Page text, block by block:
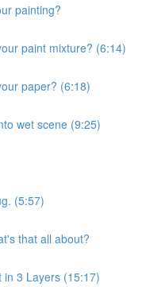
painting?
paint mixture? (6:14)
paper? (6:18)
wet scene (9:25)
(5:57)
that all about?
in 3 Layers (15:17)